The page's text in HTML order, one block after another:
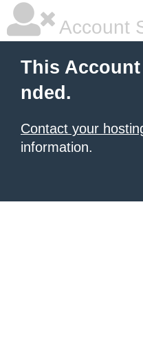
Account
This
nded.
Contact your
information.